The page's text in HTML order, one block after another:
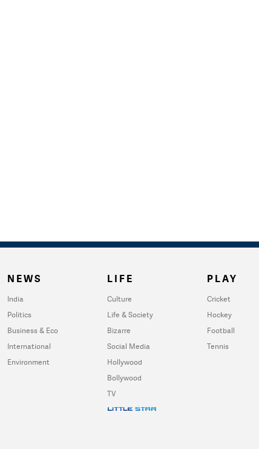
NEWS
India
Politics
Business & Eco
International
Environment
LIFE
Culture
Life & Society
Bizarre
Social Media
Hollywood
Bollywood
TV
PLAY
Cricket
Hockey
Football
Tennis